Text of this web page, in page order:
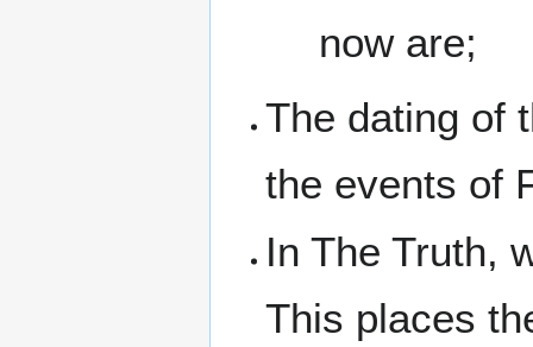
now are;
The dating of
the events of
In The Truth,
This places